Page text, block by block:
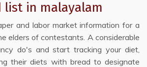
list in malayalam
and labor market information for a
elders of contestants. A considerable
do's and start tracking your diet,
their diets with bread to designate